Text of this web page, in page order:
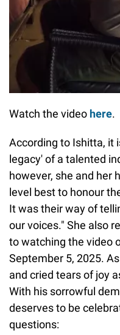
Watch the video here.
According to Ishitta, it
legacy' of a talented
however, she and her
level best to honour
It was their way of
our voices." She also
to watching the video
September 5, 2025.
and cried tears of joy
With his sorrowful
deserves to be
questions: